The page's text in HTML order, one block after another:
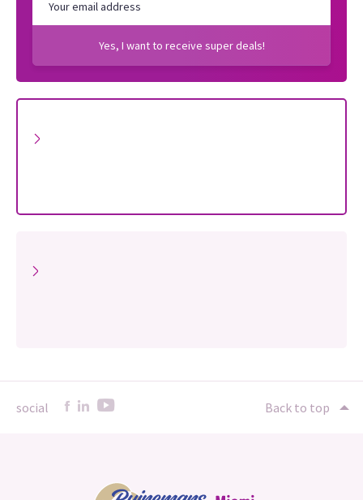
Yes, I want to receive super deals!
social Back to top